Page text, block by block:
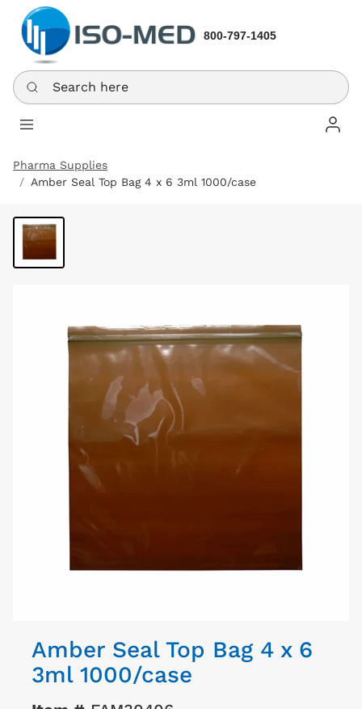
800-797-1405
Search here
Log
Pharma Supplies
Amber Seal Top Bag 4 x 6 3ml 1000/case
Amber Seal Top Bag 4 x 6
3ml 1000/case